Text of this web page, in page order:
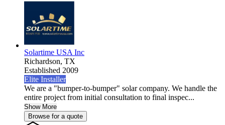
Solartime USA Inc
Richardson, TX
Established 2009
Elite Installer
We are a "bumper-to-bumper" solar company. We handle the
entire project from initial consultation to final inspec...
Show More
Browse for a quote